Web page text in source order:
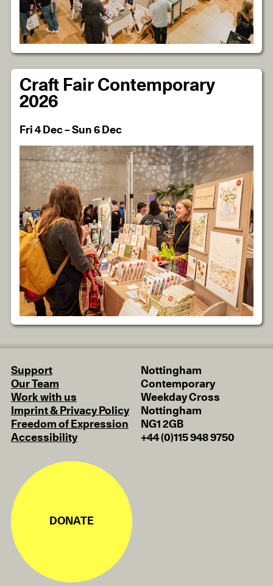
Craft Fair Contemporary
2026
Fri 4 Dec – Sun 6 Dec
Support
Our Team
Work with us
Imprint & Privacy Policy
Freedom of Expression
Accessibility
Nottingham
Contemporary
Weekday Cross
Nottingham
NG1 2GB
+44 (0)115 948 9750
DONATE